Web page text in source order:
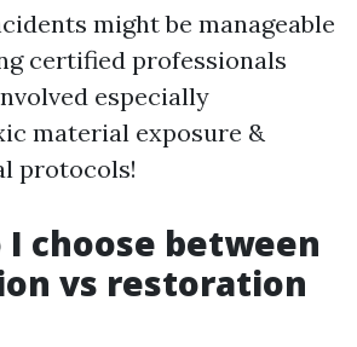
might be manageable
certified professionals
especially
material exposure &
protocols!
I choose between
vs restoration